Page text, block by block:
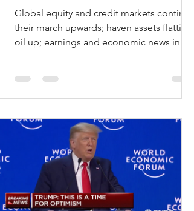
Global equity and credit markets
their march upwards; haven assets flattish;
oil up; earnings and economic news in